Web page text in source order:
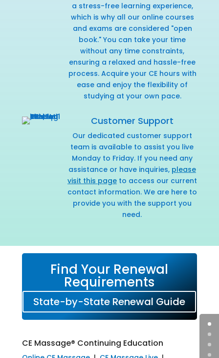
a stress-free learning experience,
which is why all our online courses
and exams are considered "open
book." You can take your time
without any time constraints,
ensuring a relaxed and hassle-free
process. Acquire your CE hours with
ease and enjoy the flexibility of
studying at your own pace.
Customer Support
Our dedicated customer support
team is available to assist you live
Monday to Friday. If you need any
assistance or have inquiries, please
visit this pageto access our current
contact information. We are here to
provide you with the support you
need.
Find Your Renewal
Requirements
State-by-State Renewal Guide
CE Massage® Continuing Education